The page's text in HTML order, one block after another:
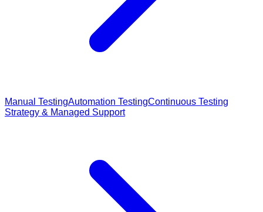
Manual TestingAutomation TestingContinuous Testing
Strategy & Managed Support